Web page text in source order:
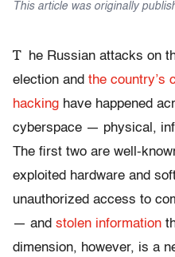
This article was originally
T
he Russian attacks on
election and the country’s
hacking have happened
cyberspace — physical,
The first two are well-
exploited hardware and
unauthorized access to
— and stolen information
dimension, however, is a